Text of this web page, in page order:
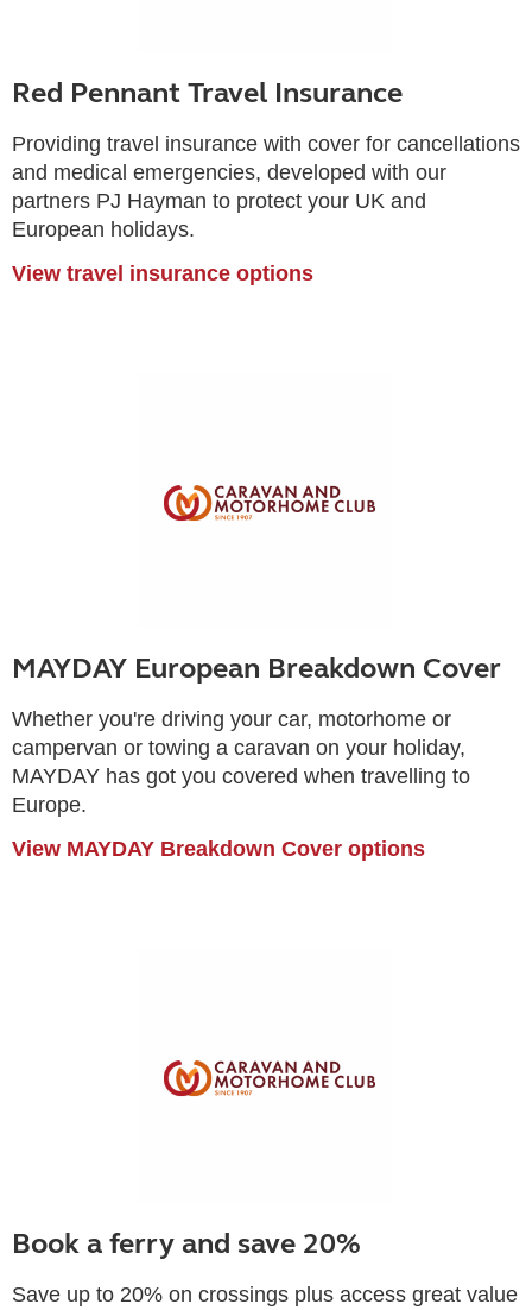
Red Pennant Travel Insurance
Providing travel insurance with cover for cancellations
and medical emergencies, developed with our
partners PJ Hayman to protect your UK and
European holidays.
View travel insurance options
MAYDAY European Breakdown Cover
Whether you're driving your car, motorhome or
campervan or towing a caravan on your holiday,
MAYDAY has got you covered when travelling to
Europe.
View MAYDAY Breakdown Cover options
Book a ferry and save 20%
Save up to 20% on crossings plus access great value